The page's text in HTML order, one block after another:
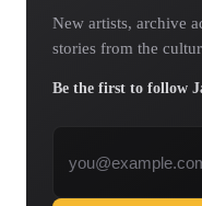
New artists, archive
stories from the
Be the first to follow